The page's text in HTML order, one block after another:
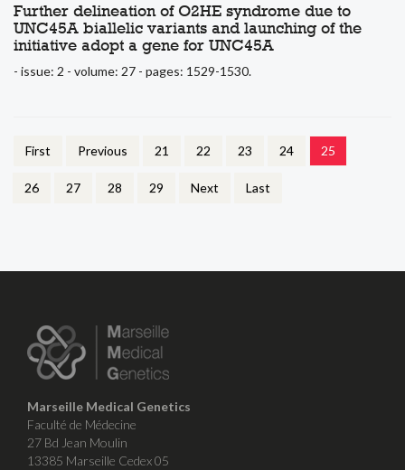
Further delineation of O2HE syndrome due to
UNC45A biallelic variants and launching of the
initiative adopt a gene for UNC45A
- issue: 2 - volume: 27 - pages: 1529-1530.
First Previous 21 22 23 24 25
26 27 28 29 Next Last
Marseille Medical Genetics
Faculté de Médecine
27 Bd Jean Moulin
13385 Marseille Cedex 05